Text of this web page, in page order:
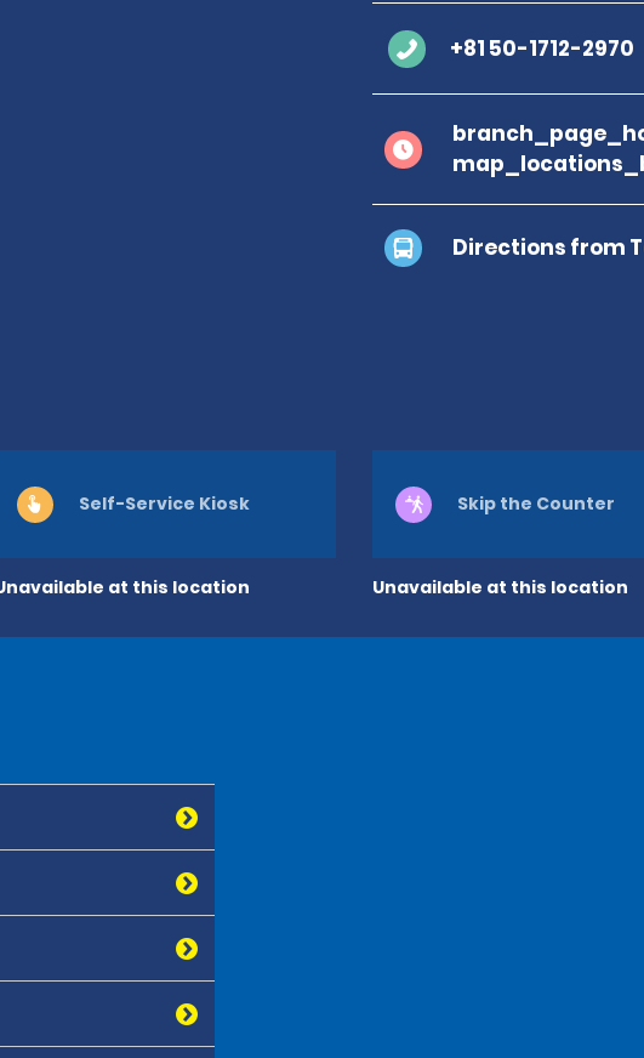
+81 50-1712-2970
Directions from
at this location
Self-Service Kiosk
Unavailable at this location
Skip the Counter